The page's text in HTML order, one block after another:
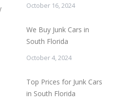
October 16, 2024
We Buy Junk Cars in
South Florida
October 4, 2024
Top Prices for Junk Cars
in South Florida